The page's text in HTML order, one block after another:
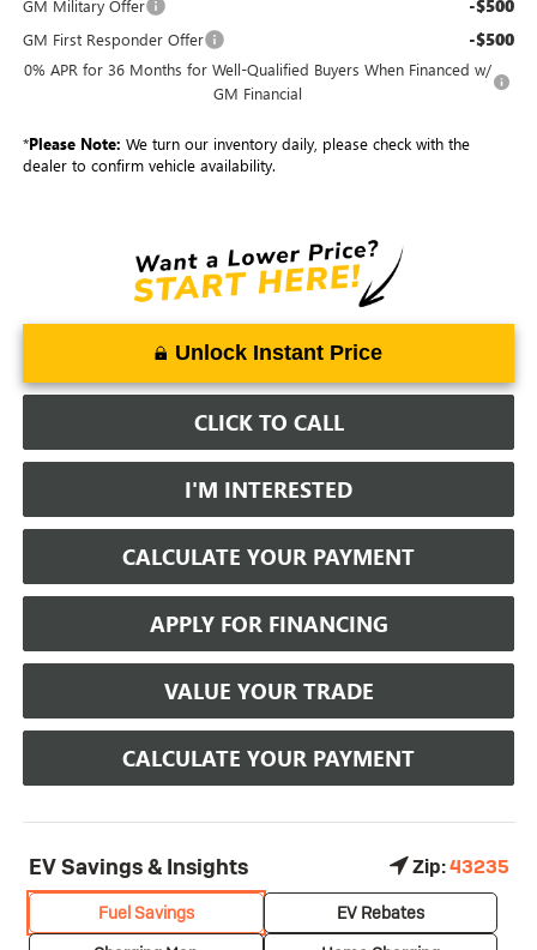
GM Military Offer
-$500
GM First Responder Offer -$500
0% APR for 36 Months for Well-Qualified Buyers When Financed w/
GM Financial
*Please Note: We turn our inventory daily, please check with the
dealer to confirm vehicle availability.
Unlock Instant Price
CLICK TO CALL
I'M INTERESTED
CALCULATE YOUR PAYMENT
APPLY FOR FINANCING
VALUE YOUR TRADE
CALCULATE YOUR PAYMENT